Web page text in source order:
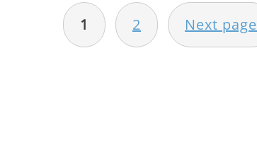
PAGINATION
1 2 Next page